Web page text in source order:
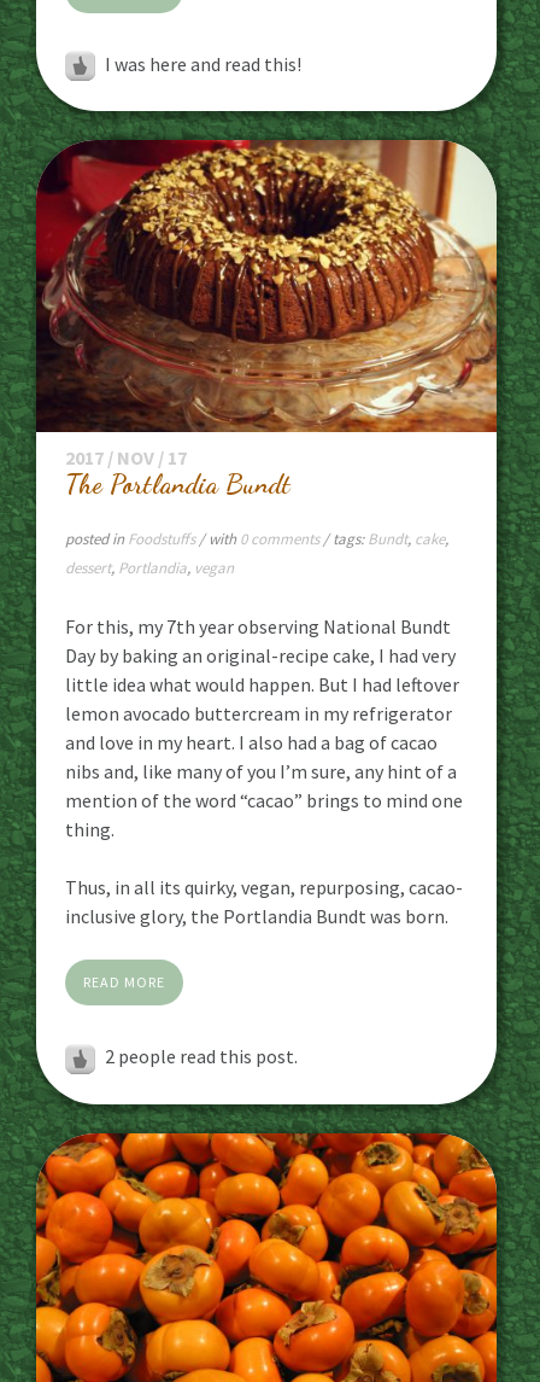
I was here and read this!
2017 / NOV / 17
The Portlandia Bundt
posted in Foodstuffs / with 0 comments/ tags:Bundt, cake,
dessert, Portlandia, vegan
For this, my 7th year observing National Bundt
Day by baking an original-recipe cake, I had very
little idea what would happen. But I had leftover
lemon avocado buttercream in my refrigerator
and love in my heart. I also had a bag of cacao
nibs and, like many of you I’m sure, any hint of a
mention of the word “cacao” brings to mind one
thing.
Thus, in all its quirky, vegan, repurposing, cacao-
inclusive glory, the Portlandia Bundt was born.
READ MORE
2 people read this post.